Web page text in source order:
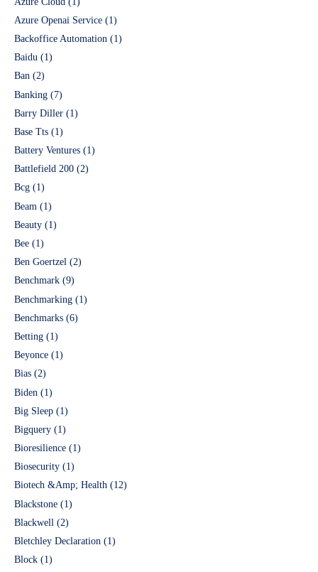
Azure Openai Service (1)
Backoffice Automation (1)
Baidu (1)
Ban (2)
Banking (7)
Barry Diller (1)
Base Tts (1)
Battery Ventures (1)
Battlefield 200 (2)
Bcg (1)
Beam (1)
Beauty (1)
Bee (1)
Ben Goertzel (2)
Benchmark (9)
Benchmarking (1)
Benchmarks (6)
Betting (1)
Beyonce (1)
Bias (2)
Biden (1)
Big Sleep (1)
Bigquery (1)
Bioresilience (1)
Biosecurity (1)
Biotech &Amp; Health (12)
Blackstone (1)
Blackwell (2)
Bletchley Declaration (1)
Block (1)